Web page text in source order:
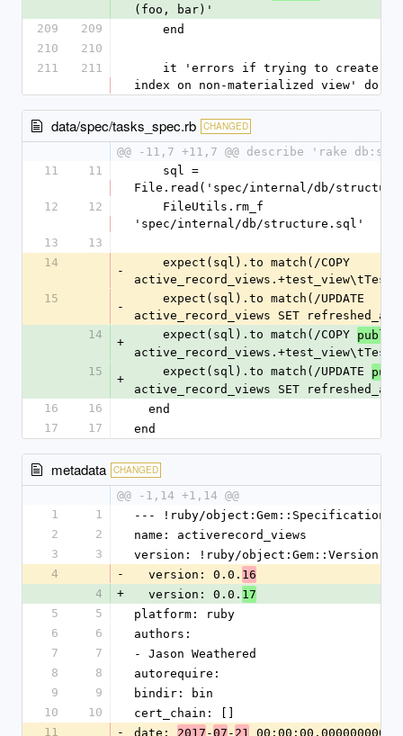
(foo, bar)'
209
209
    end
210
210
211
211
index on non-materialized view' do
data/spec/tasks_spec.rb CHANGED
@@ -11,7 +11,7 @@ describe 'rake
11
11
File.read('spec/internal/db/
12
12
'spec/internal/db/structure.sql'
13
13
14
-
15
-
active_record_views SET refreshed_at
14
+
    expect(sql).to match(/COPY
15
+
    expect(sql).to match(/UPDATE
active_record_views SET refreshed_at
16
16
  end
17
17 end
metadata CHANGED
@@ -1,14 +1,14 @@
1
1
--- !ruby/object:Gem::Specification
2
2
name: activerecord_views
3
3
version: !ruby/object:Gem::Version
4
-
  version: 0.0.
16
4
+
  version: 0.0.
17
5
5
platform: ruby
6
6
authors:
7
7
- Jason Weathered
8
8
autorequire:
9
9
bindir: bin
10
10
cert_chain: []
11
- date: 2017 -07 - 21 00:00:00.000000000 Z